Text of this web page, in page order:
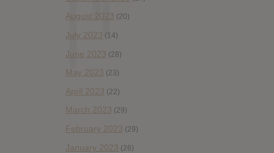
August 2023 (20)
July 2023 (14)
June 2023 (28)
May 2023 (23)
April 2023 (22)
March 2023 (29)
February 2023 (29)
January 2023 (26)